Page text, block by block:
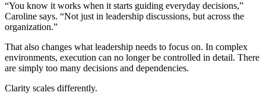
“You know it works when it starts guiding everyday decisions,”
Caroline says. “Not just in leadership discussions, but across the
organization.”
That also changes what leadership needs to focus on. In complex
environments, execution can no longer be controlled in detail. There
are simply too many decisions and dependencies.
Clarity scales differently.